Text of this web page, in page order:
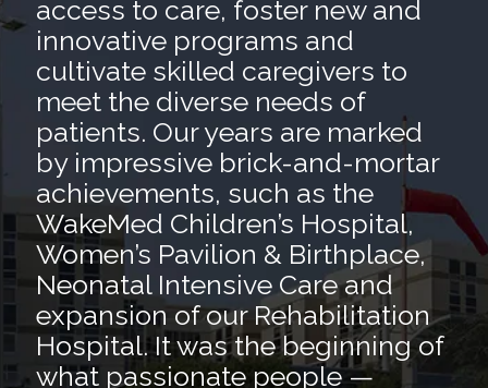
access to care, foster new and
innovative programs and
cultivate skilled caregivers to
meet the diverse needs of
patients. Our years are marked
by impressive brick-and-mortar
achievements, such as the
WakeMed Children’s Hospital,
Women’s Pavilion & Birthplace,
Neonatal Intensive Care and
expansion of our Rehabilitation
Hospital. It was the beginning of
what passionate people —